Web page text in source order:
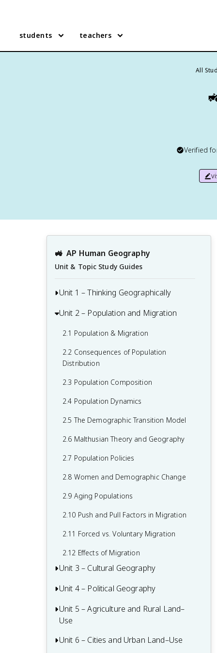
students teachers
All
Verified
🚜 AP Human Geography
Unit & Topic Study Guides
Unit 1 – Thinking Geographically
1.1 Introduction to Maps and Types of
1.3 The Power and Uses of Geographic
Interaction
1.6 What are Scales of Analysis?
1.7 Regional Analysis
Unit 2 – Population and Migration
2.1 Population & Migration
2.2 Consequences of Population
Distribution
2.3 Population Composition
2.4 Population Dynamics
2.5 The Demographic Transition Model
2.6 Malthusian Theory and Geography
2.7 Population Policies
2.8 Women and Demographic Change
2.9 Aging Populations
2.10 Push and Pull Factors in Migration
2.11 Forced vs. Voluntary Migration
2.12 Effects of Migration
Unit 3 – Cultural Geography
3.1 Introduction to Culture
3.2 Cultural Landscapes
3.3 Cultural Patterns
3.4 Types of Cultural Diffusion
Unit 4 – Political Geography
4.1 Introduction to Political Geography
Unit 5 – Agriculture and Rural Land–
Use
5.1 Introduction to Agriculture
Unit 6 – Cities and Urban Land–Use